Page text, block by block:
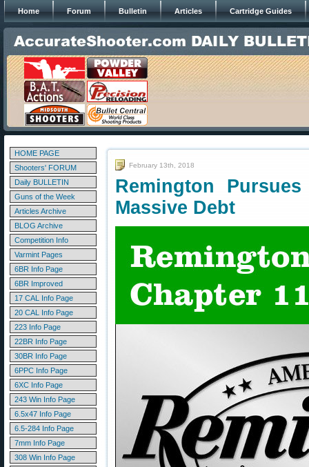
Home Forum Bulletin Articles Cartridge Guides
HOME PAGE
Shooters' FORUM
Daily BULLETIN
Guns of the Week
Articles Archive
BLOG Archive
Competition Info
Varmint Pages
6BR Info Page
6BR Improved
17 CAL Info Page
20 CAL Info Page
223 Info Page
22BR Info Page
30BR Info Page
6PPC Info Page
6XC Info Page
243 Win Info Page
6.5x47 Info Page
6.5-284 Info Page
7mm Info Page
308 Win Info Page
February 13th, 2018
Remington
Massive Debt